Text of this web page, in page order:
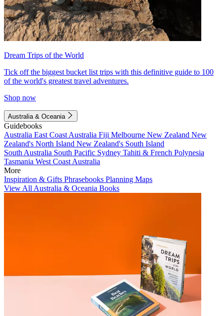
Dream Trips of the World
Tick off the biggest bucket list trips with this definitive guide to 100
of the world's greatest travel adventures.
Shop now
Australia & Oceania
Guidebooks
Australia East Coast Australia Fiji Melbourne New Zealand New
Zealand's North Island New Zealand's South Island
South Australia South Pacific Sydney Tahiti & French Polynesia
Tasmania West Coast Australia
More
Inspiration & Gifts Phrasebooks Planning Maps
View All Australia & Oceania Books